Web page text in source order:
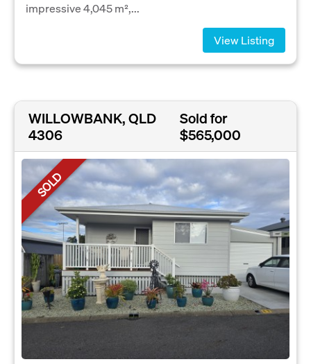
impressive 4,045 m²,...
View Listing
WILLOWBANK, QLD
4306
Sold for
$565,000
SOLD